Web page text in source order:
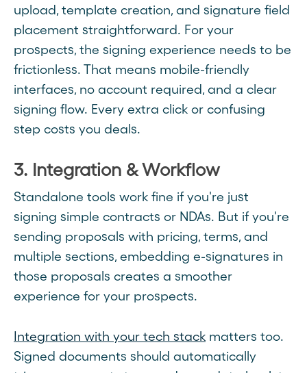
upload, template creation, and signature field
placement straightforward. For your
prospects, the signing experience needs to be
frictionless. That means mobile-friendly
interfaces, no account required, and a clear
signing flow. Every extra click or confusing
step costs you deals.
3. Integration & Workflow
Standalone tools work fine if you're just
signing simple contracts or NDAs. But if you're
sending proposals with pricing, terms, and
multiple sections, embedding e-signatures in
those proposals creates a smoother
experience for your prospects.
Integration with your tech stack matters too.
Signed documents should automatically